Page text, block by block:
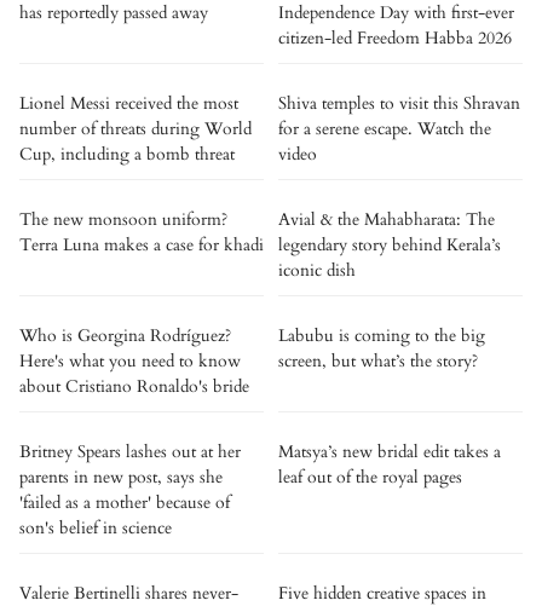
has reportedly passed away
Independence Day with first-ever
citizen-led Freedom Habba 2026
Lionel Messi received the most
number of threats during World
Cup, including a bomb threat
Shiva temples to visit this Shravan
for a serene escape. Watch the
video
The new monsoon uniform?
Terra Luna makes a case for khadi
Avial & the Mahabharata: The
legendary story behind Kerala’s
iconic dish
Who is Georgina Rodríguez?
Here's what you need to know
about Cristiano Ronaldo's bride
Labubu is coming to the big
screen, but what’s the story?
Britney Spears lashes out at her
parents in new post, says she
'failed as a mother' because of
son's belief in science
Matsya’s new bridal edit takes a
leaf out of the royal pages
Valerie Bertinelli shares never-
Five hidden creative spaces in